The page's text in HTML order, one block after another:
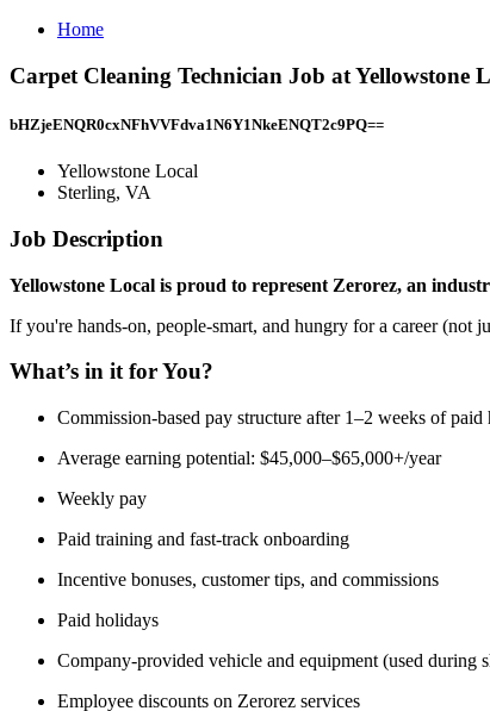
Home
Carpet Cleaning Technician Job at Yellowstone
bHZjeENQR0cxNFhVVFdva1N6Y1NkeENQT2c9PQ==
Yellowstone Local
Sterling, VA
Job Description
Yellowstone Local is proud to represent Zerorez, an
If you're hands-on, people-smart, and hungry for a career (not
What’s in it for You?
Commission-based pay structure after 1–2 weeks of
Average earning potential: $45,000–$65,000+/year
Weekly pay
Paid training and fast-track onboarding
Incentive bonuses, customer tips, and commissions
Paid holidays
Company-provided vehicle and equipment (used during
Employee discounts on Zerorez services